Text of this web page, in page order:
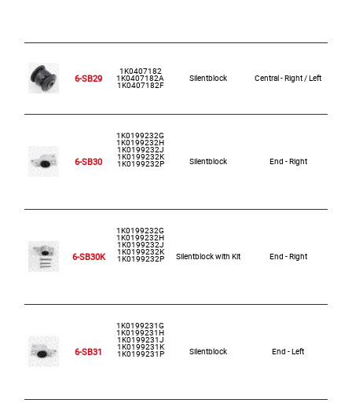
6-SB29
1K0407182
1K0407182A
1K0407182F
Silentblock Central - Right / Left
6-SB30
1K0199232G
1K0199232H
1K0199232J
1K0199232K
1K0199232P Silentblock End - Right
6-SB30K
1K0199232G
1K0199232H
1K0199232J
1K0199232K
1K0199232P Silentblock with Kit End - Right
6-SB31
1K0199231G
1K0199231H
1K0199231J
1K0199231K
1K0199231P Silentblock End - Left